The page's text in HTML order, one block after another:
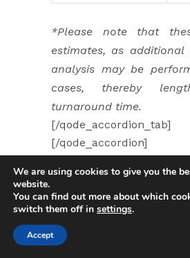
*Please note that
estimates, as additional
analysis may be
cases, thereby
turnaround time.
[/qode_accordion_tab]
[/qode_accordion]
[qode_accordion_tab
get my results?”
Test results are directly
requesting physician.
We are using cookies to give you the
website.
You can find out more about which
switch them off in settings.
Accept